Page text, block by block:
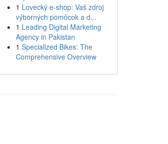
1 Lovecký e-shop: Vaš zdroj
výborných pomôcok a d...
1 Leading Digital Marketing
Agency in Pakistan
1 Specialized Bikes: The
Comprehensive Overview